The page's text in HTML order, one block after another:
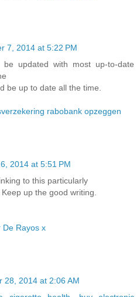
7, 2014 at 5:22 PM
updated with most up-to-date
be up to date all the time.
rabobank opzeggen
2014 at 5:51 PM
to this particularly
up the good writing.
De Rayos x
28, 2014 at 2:06 AM